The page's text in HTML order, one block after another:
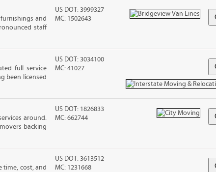
and
staff
US DOT: 3999327
MC: 1502643
full service
been licensed
US DOT: 3034100
MC: 41027
around.
backing
US DOT: 1826833
MC: 662744
time, cost, and
US DOT: 3613512
MC: 1231668